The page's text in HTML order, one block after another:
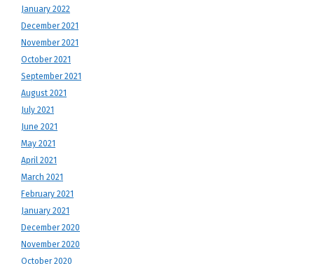
January 2022
December 2021
November 2021
October 2021
September 2021
August 2021
July 2021
June 2021
May 2021
April 2021
March 2021
February 2021
January 2021
December 2020
November 2020
October 2020